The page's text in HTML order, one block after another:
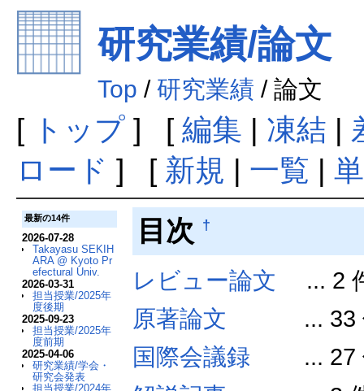
研究業績/論文
Top / 研究業績 / 論文
[ トップ] [ 編集 | 凍結 |
ロード ] [ 新規 | 一覧 |
最新の14件
2026-07-28
Takayasu SEKIH
ARA @ Kyoto Pr
efectural Univ.
2026-03-31
担当授業/2025年
度後期
2025-09-23
担当授業/2025年
度前期
2025-04-06
研究業績/学会・
研究会発表
担当授業/2024年
目次 †
レビュー論文 ... 2
原著論文 ... 33
国際会議録 ... 27